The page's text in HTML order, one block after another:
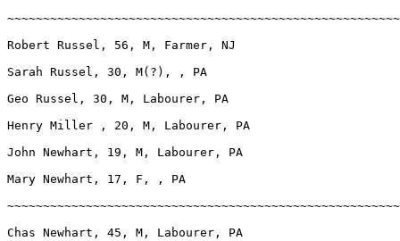
Robert Russel, 56, M, Farmer, NJ
Sarah Russel, 30, M(?), , PA
Geo Russel, 30, M, Labourer, PA
Henry Miller , 20, M, Labourer, PA
John Newhart, 19, M, Labourer, PA
Mary Newhart, 17, F, , PA
Chas Newhart, 45, M, Labourer, PA